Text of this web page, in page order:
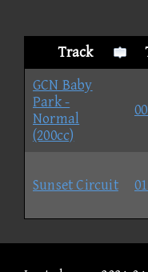
Track
GCN Baby
Park -
Normal
(200cc)
Sunset Circuit